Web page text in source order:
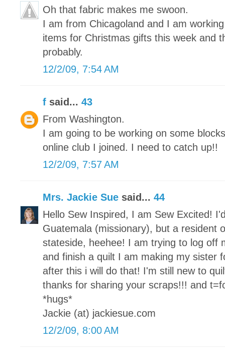
Oh that fabric makes me swoon.
I am from Chicagoland and I am
items for Christmas gifts this week and
probably.
12/2/09, 7:54 AM
f said... 43
From Washington.
I am going to be working on some
online club I joined. I need to catch up!!
12/2/09, 7:57 AM
Mrs. Jackie Sue said... 44
Hello Sew Inspired, I am Sew Excited!
Guatemala (missionary), but a resident
stateside, heehee! I am trying to log off
and finish a quilt I am making my sister
after this i will do that! I'm still new to
thanks for sharing your scraps!!! and
*hugs*
Jackie (at) jackiesue.com
12/2/09, 8:00 AM